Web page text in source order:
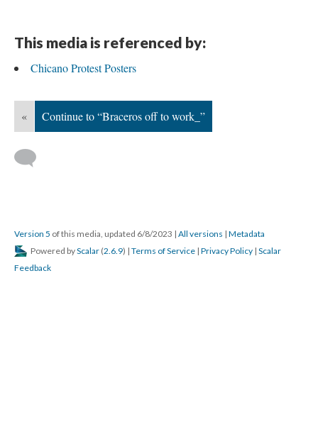
This media is referenced by:
Chicano Protest Posters
« Continue to “Braceros off to work_”
Version 5 of this media, updated 6/8/2023 | All versions | Metadata
Powered byScalar (2.6.9) | Terms of Service | Privacy Policy | Scalar
Feedback